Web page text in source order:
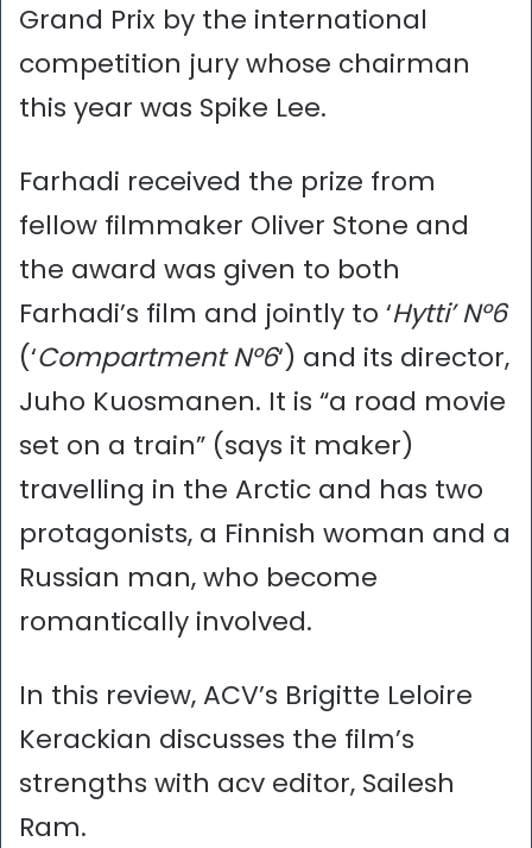
Grand Prix by the international
competition jury whose chairman
this year was Spike Lee.
Farhadi received the prize from
fellow filmmaker Oliver Stone and
the award was given to both
Farhadi’s film and jointly to ‘Hytti’ N°6
(‘Compartment N°6‘) and its director,
Juho Kuosmanen. It is “a road movie
set on a train” (says it maker)
travelling in the Arctic and has two
protagonists, a Finnish woman and a
Russian man, who become
romantically involved.
In this review, ACV’s Brigitte Leloire
Kerackian discusses the film’s
strengths with acv editor, Sailesh
Ram.